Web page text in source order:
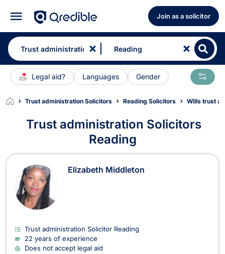
Join as a solicitor
Legal aid? Languages Gender
Trust administration Solicitors Reading Solicitors Wills trust
Trust administration Solicitors
Reading
Trust administration Solicitors in
Elizabeth Middleton
Trust administration Solicitor Reading
22 years of experience
Does not accept legal aid